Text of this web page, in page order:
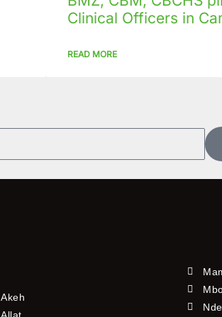
Clinical Officers in
READ MORE
Akeh
Allat